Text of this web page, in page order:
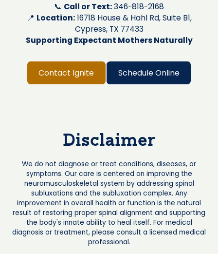
📞 Call or Text:346-818-2168
📍 Location:16718 House & Hahl Rd, Suite B1,
Cypress, TX 77433
Supporting Expectant Mothers Naturally
Contact Ignite Schedule Online
Disclaimer
We do not diagnose or treat conditions, diseases, or
symptoms. Our care is centered on improving the
neuromusculoskeletal system by addressing spinal
subluxations and the subluxation complex. Any
improvement in overall health or function is the natural
result of restoring proper spinal alignment and supporting
the body's innate ability to heal itself. For medical
diagnosis or treatment, please consult a licensed medical
professional.